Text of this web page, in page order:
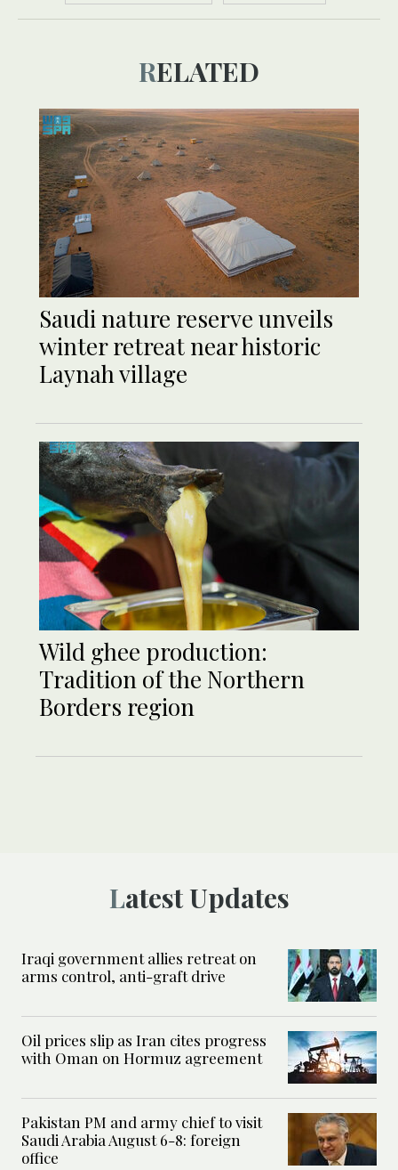
RELATED
Saudi nature reserve unveils
winter retreat near historic
Laynah village
Wild ghee production:
Tradition of the Northern
Borders region
Latest Updates
Iraqi government allies retreat on
arms control, anti-graft drive
Oil prices slip as Iran cites progress
with Oman on Hormuz agreement
Pakistan PM and army chief to visit
Saudi Arabia August 6-8: foreign
office